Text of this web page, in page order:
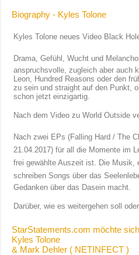
Biography - Kyles Tolone
Kyles Tolone neues Video Black
Drama, Gefühl, Wucht und
anspruchsvolle, zugleich aber auch
Leon, Hundred Reasons oder den
zu sein und straight auf den Punkt,
schon jetzt einzigartig.
Nach dem Video zu World
Nach zwei EPs (Falling Hard /
21.04.2017) für all die Momente im
frei gewählte Auszeit ist. Die Musik,
schreiben Songs über das
Gedanken über das Dasein macht.
Darüber, wie es weitergehen soll
StarStatements.com möchte
Kyles Tolone
& Mark Dehler ( NETINFECT )